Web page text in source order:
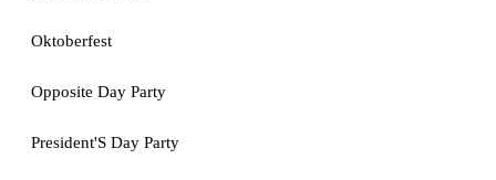
Oktoberfest
Opposite Day Party
President'S Day Party